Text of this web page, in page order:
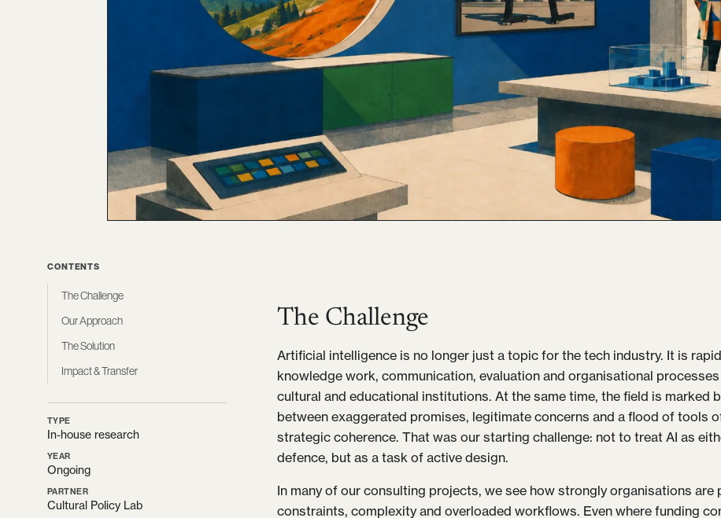
CONTENTS
The Challenge
Our Approach
The Solution
Impact & Transfer
TYPE
In-house research
YEAR
Ongoing
PARTNER
Cultural Policy Lab
The Challenge
Artificial intelligence is no longer just a topic for the tech industry. It is
knowledge work, communication, evaluation and organisational
cultural and educational institutions. At the same time, the field is marked
between exaggerated promises, legitimate concerns and a flood of tools
strategic coherence. That was our starting challenge: not to treat AI as
defence, but as a task of active design.
In many of our consulting projects, we see how strongly organisations are
constraints, complexity and overloaded workflows. Even where funding